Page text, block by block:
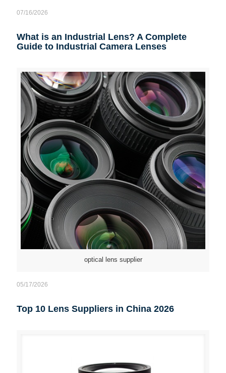
07/16/2026
What is an Industrial Lens? A Complete
Guide to Industrial Camera Lenses
optical lens supplier
05/17/2026
Top 10 Lens Suppliers in China 2026